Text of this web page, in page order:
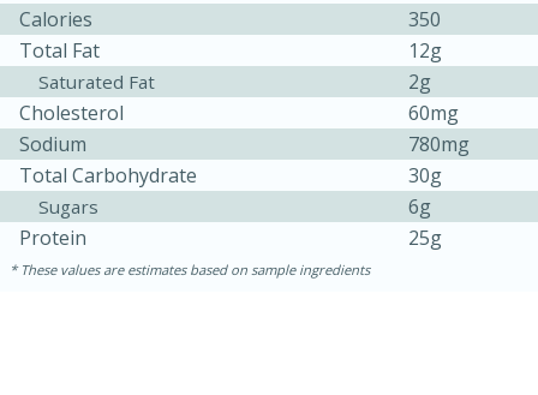
Calories
350
Total Fat
12g
Saturated Fat
2g
Cholesterol
60mg
Sodium
780mg
Total Carbohydrate
30g
Sugars
6g
Protein
25g
These values are estimates based on sample ingredients